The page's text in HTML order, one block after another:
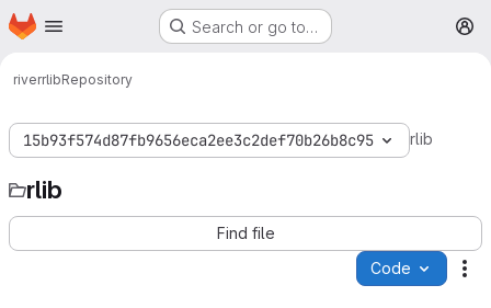
Skip to main content
Homepage Search or go to…
riverrlibRepository
15b93f574d87fb9656eca2ee3c2def70b26b8c95 rlib
rlib
Find file
Code